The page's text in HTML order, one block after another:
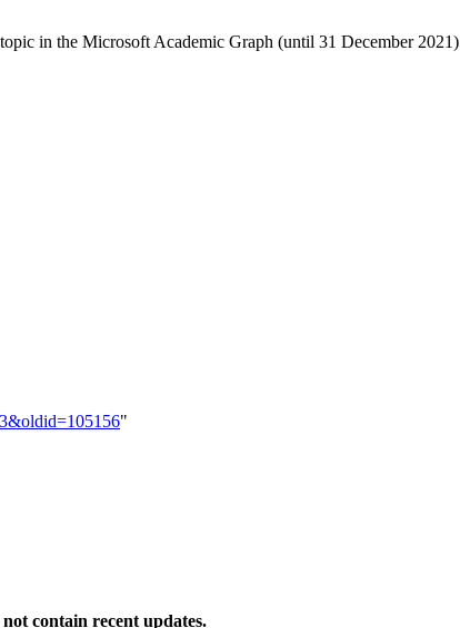
in the Microsoft Academic Graph (until 31 December 2021)
"
not contain recent updates.